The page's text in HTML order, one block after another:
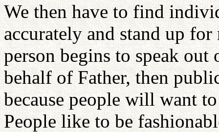
We then have to find
accurately and stand up
person begins to speak
behalf of Father, then
because people will want
People like to be